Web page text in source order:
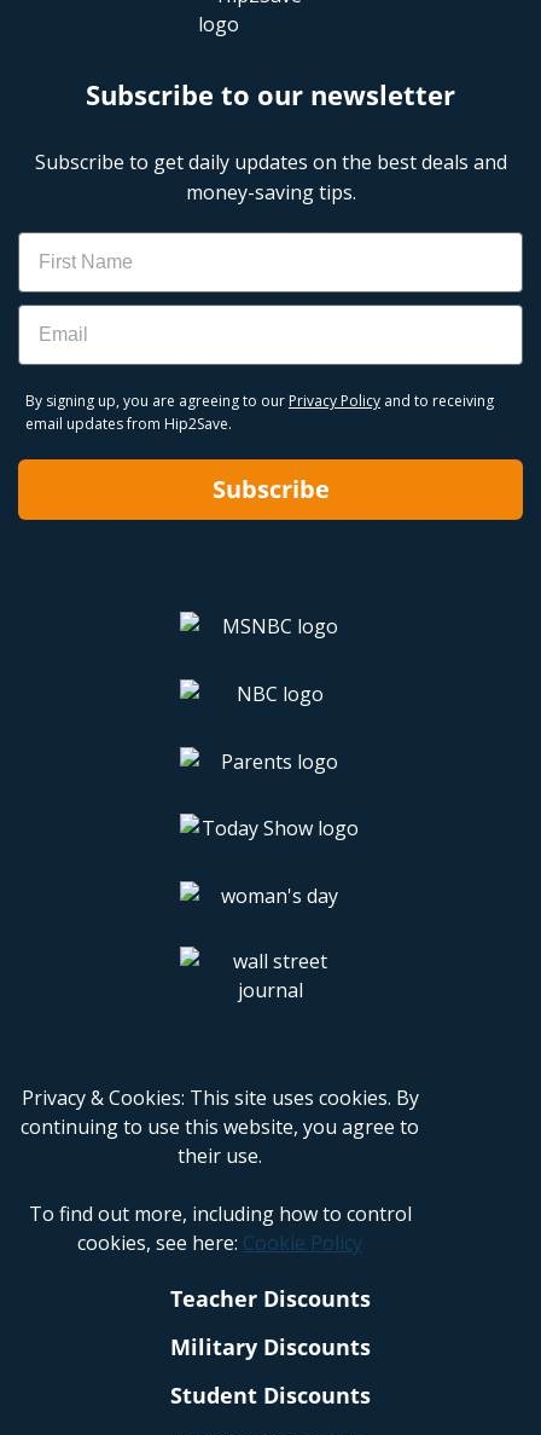
Subscribe to our newsletter
Subscribe to get daily updates on the best deals and
money-saving tips.
Name
Email
By signing up, you are agreeing to our Privacy Policy and to receiving
email updates from Hip2Save.
Subscribe
Privacy & Cookies: This site uses cookies. By
continuing to use this website, you agree to
their use.
To find out more, including how to control
cookies, see here: Cookie Policy
Teacher Discounts
Military Discounts
Student Discounts